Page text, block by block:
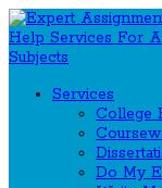
Services
College
Do My